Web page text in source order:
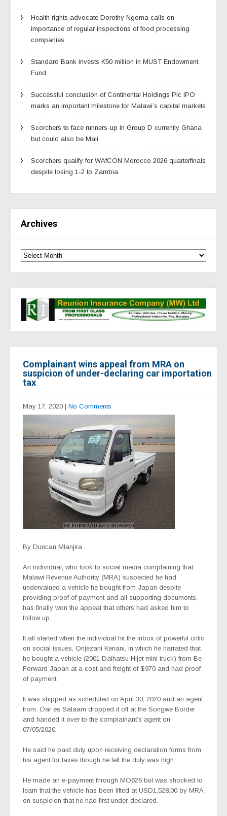
Health rights advocate Dorothy Ngoma calls on
importance of regular inspections of food processing
companies
Standard Bank invests K50 million in MUST Endowment
Fund
Successful conclusion of Continental Holdings Plc IPO
marks an important milestone for Malawi’s capital markets
Scorchers to face runners-up in Group D currently Ghana
but could also be Mali
Scorchers qualify for WAfCON Morocco 2026 quarterfinals
despite losing 1-2 to Zambia
Archives
Complainant wins appeal from MRA on
suspicion of under-declaring car importation
tax
May 17, 2020 | No Comments
By Duncan Mlanjira
An individual, who took to social media complaining that
Malawi Revenue Authority (MRA) suspected he had
undervalued a vehicle he bought from Japan despite
providing proof of payment and all supporting documents,
has finally won the appeal that others had asked him to
follow up.
It all started when the individual hit the inbox of powerful critic
on social issues, Onjezani Kenani, in which he narrated that
he bought a vehicle (2001 Daihatsu Hijet mini truck) from Be
Forward Japan at a cost and freight of $970 and had proof
of payment.
It was shipped as scheduled on April 30, 2020 and an agent
from Dar es Salaam dropped it off at the Songwe Border
and handed it over to the complainant’s agent on
07/05/2020.
He said he paid duty upon receiving declaration forms from
his agent for taxes though he felt the duty was high.
He made an e-payment through MO626 but was shocked to
learn that the vehicle has been lifted at USD1,528.00 by MRA
on suspicion that he had first under-declared.